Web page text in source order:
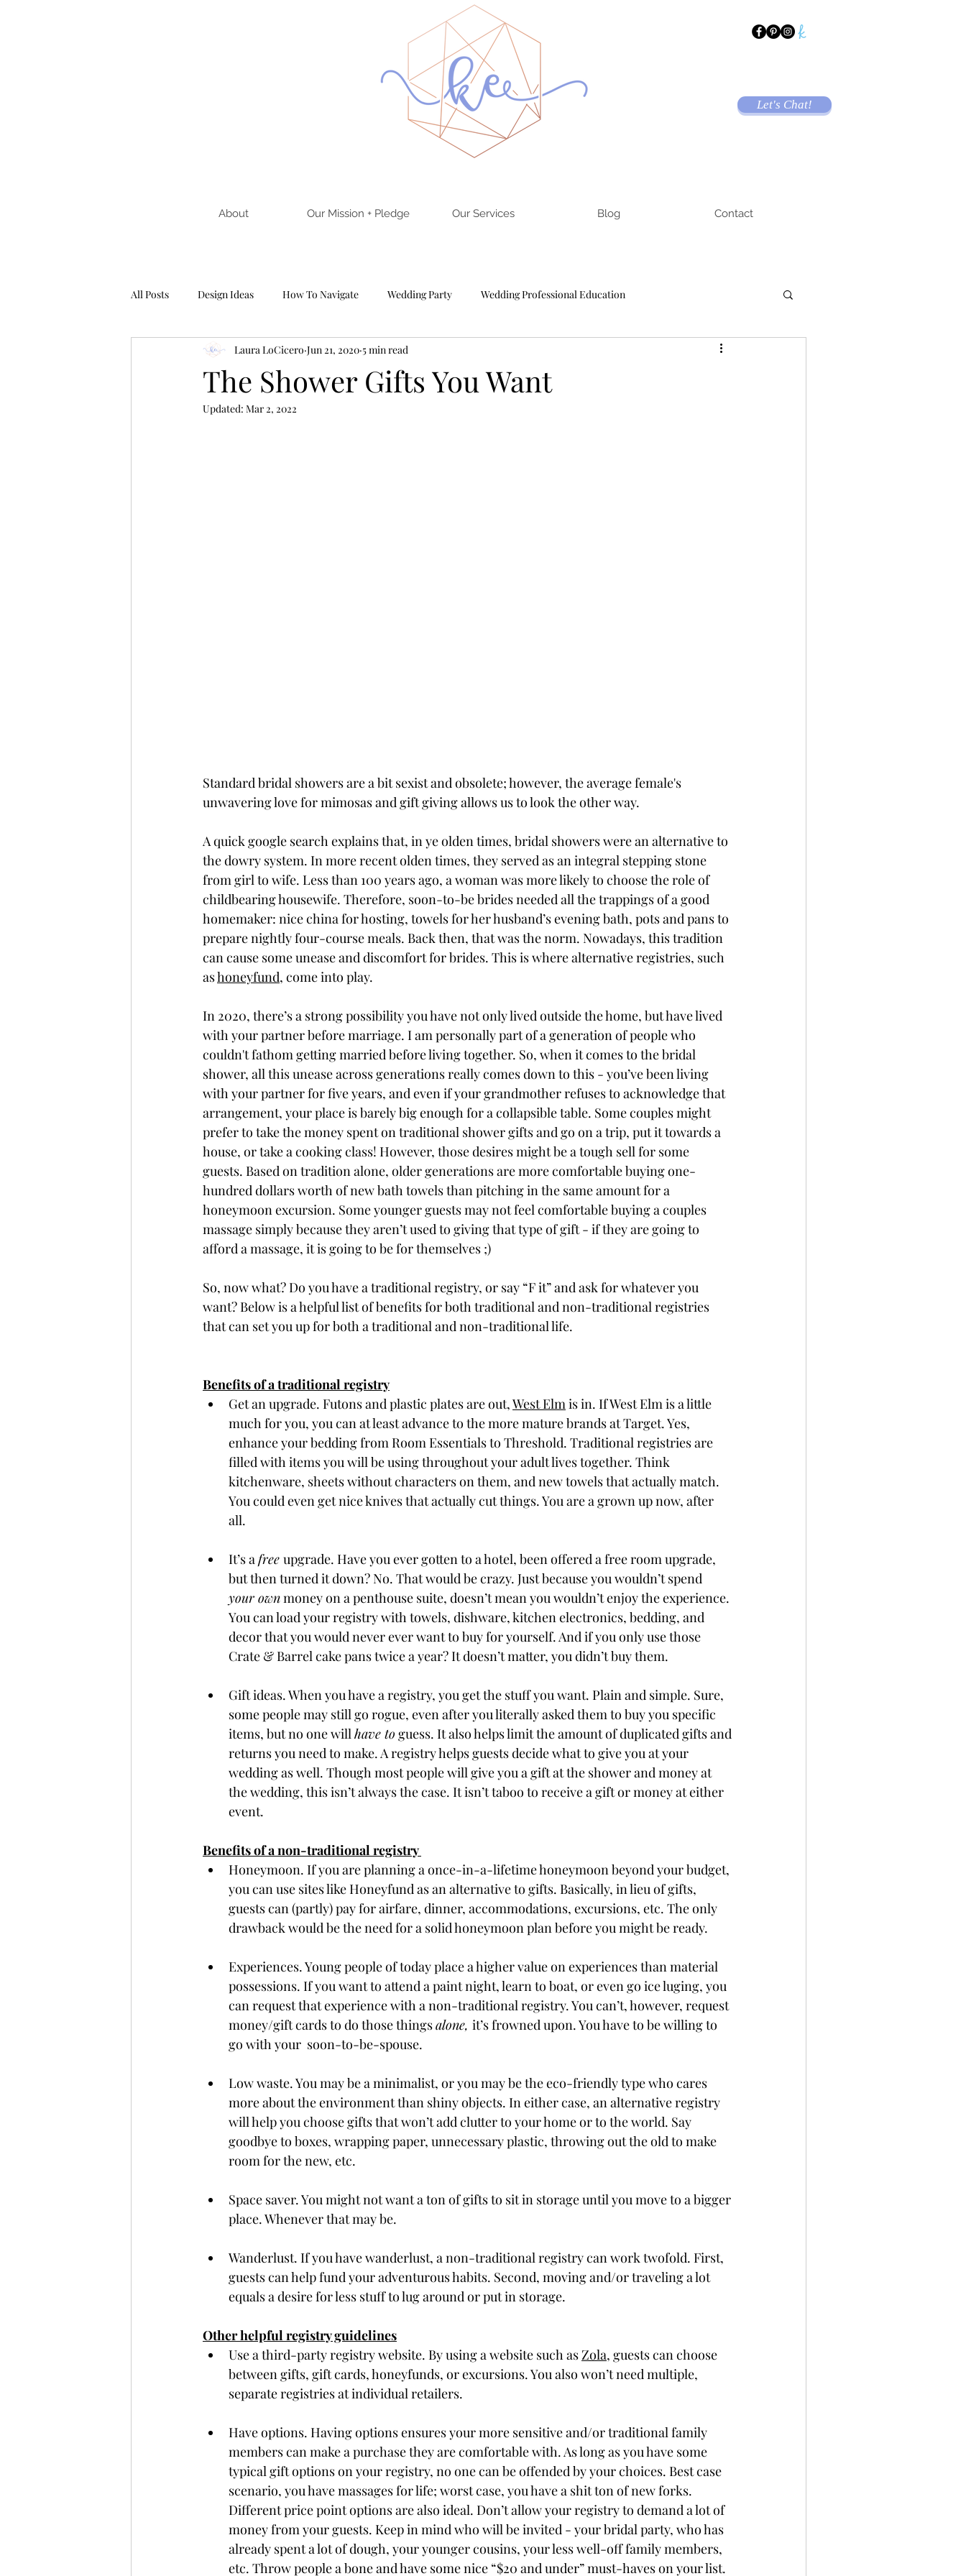
Let's Chat!
About Our Mission + Pledge Our Services Blog Contact
All Posts Design Ideas How To Navigate Wedding Party Wedding Professional Education
The Shower Gifts You Want
Laura LoCicero Jun 21, 2020 5 min read
Updated: Mar 2, 2022
Standard bridal showers are a bit sexist and obsolete; however, the average female's
unwavering love for mimosas and gift giving allows us to look the other way.
A quick google search explains that, in ye olden times, bridal showers were an alternative to
the dowry system. In more recent olden times, they served as an integral stepping stone
from girl to wife. Less than 100 years ago, a woman was more likely to choose the role of
childbearing housewife. Therefore, soon-to-be brides needed all the trappings of a good
homemaker: nice china for hosting, towels for her husband’s evening bath, pots and pans to
prepare nightly four-course meals. Back then, that was the norm. Nowadays, this tradition
can cause some unease and discomfort for brides. This is where alternative registries, such
as honeyfund, come into play.
In 2020, there’s a strong possibility you have not only lived outside the home, but have lived
with your partner before marriage. I am personally part of a generation of people who
couldn't fathom getting married before living together. So, when it comes to the bridal
shower, all this unease across generations really comes down to this - you’ve been living
with your partner for five years, and even if your grandmother refuses to acknowledge that
arrangement, your place is barely big enough for a collapsible table. Some couples might
prefer to take the money spent on traditional shower gifts and go on a trip, put it towards a
house, or take a cooking class! However, those desires might be a tough sell for some
guests. Based on tradition alone, older generations are more comfortable buying one-
hundred dollars worth of new bath towels than pitching in the same amount for a
honeymoon excursion. Some younger guests may not feel comfortable buying a couples
massage simply because they aren’t used to giving that type of gift - if they are going to
afford a massage, it is going to be for themselves ;)
So, now what? Do you have a traditional registry, or say “F it” and ask for whatever you
want? Below is a helpful list of benefits for both traditional and non-traditional registries
that can set you up for both a traditional and non-traditional life.
Benefits of a traditional registry
Get an upgrade. Futons and plastic plates are out, West Elm is in. If West Elm is a little
much for you, you can at least advance to the more mature brands at Target. Yes,
enhance your bedding from Room Essentials to Threshold. Traditional registries are
filled with items you will be using throughout your adult lives together. Think
kitchenware, sheets without characters on them, and new towels that actually match.
You could even get nice knives that actually cut things. You are a grown up now, after
all.
It’s a free upgrade. Have you ever gotten to a hotel, been offered a free room upgrade,
but then turned it down? No. That would be crazy. Just because you wouldn’t spend
your own money on a penthouse suite, doesn’t mean you wouldn’t enjoy the experience.
You can load your registry with towels, dishware, kitchen electronics, bedding, and
decor that you would never ever want to buy for yourself. And if you only use those
Crate & Barrel cake pans twice a year? It doesn’t matter, you didn’t buy them.
Gift ideas. When you have a registry, you get the stuff you want. Plain and simple. Sure,
some people may still go rogue, even after you literally asked them to buy you specific
items, but no one will have to guess. It also helps limit the amount of duplicated gifts and
returns you need to make. A registry helps guests decide what to give you at your
wedding as well. Though most people will give you a gift at the shower and money at
the wedding, this isn’t always the case. It isn’t taboo to receive a gift or money at either
event.
Benefits of a non-traditional registry
Honeymoon. If you are planning a once-in-a-lifetime honeymoon beyond your budget,
you can use sites like Honeyfund as an alternative to gifts. Basically, in lieu of gifts,
guests can (partly) pay for airfare, dinner, accommodations, excursions, etc. The only
drawback would be the need for a solid honeymoon plan before you might be ready.
Experiences. Young people of today place a higher value on experiences than material
possessions. If you want to attend a paint night, learn to boat, or even go ice luging, you
can request that experience with a non-traditional registry. You can’t, however, request
money/gift cards to do those things alone, it’s frowned upon. You have to be willing to
go with your  soon-to-be-spouse.
Low waste. You may be a minimalist, or you may be the eco-friendly type who cares
more about the environment than shiny objects. In either case, an alternative registry
will help you choose gifts that won’t add clutter to your home or to the world. Say
goodbye to boxes, wrapping paper, unnecessary plastic, throwing out the old to make
room for the new, etc.
Space saver. You might not want a ton of gifts to sit in storage until you move to a bigger
place. Whenever that may be.
Wanderlust. If you have wanderlust, a non-traditional registry can work twofold. First,
guests can help fund your adventurous habits. Second, moving and/or traveling a lot
equals a desire for less stuff to lug around or put in storage.
Other helpful registry guidelines
Use a third-party registry website. By using a website such as Zola, guests can choose
between gifts, gift cards, honeyfunds, or excursions. You also won’t need multiple,
separate registries at individual retailers.
Have options. Having options ensures your more sensitive and/or traditional family
members can make a purchase they are comfortable with. As long as you have some
typical gift options on your registry, no one can be offended by your choices. Best case
scenario, you have massages for life; worst case, you have a shit ton of new forks.
Different price point options are also ideal. Don’t allow your registry to demand a lot of
money from your guests. Keep in mind who will be invited - your bridal party, who has
already spent a lot of dough, your younger cousins, your less well-off family members,
etc. Throw people a bone and have some nice “$20 and under” must-haves on your list.